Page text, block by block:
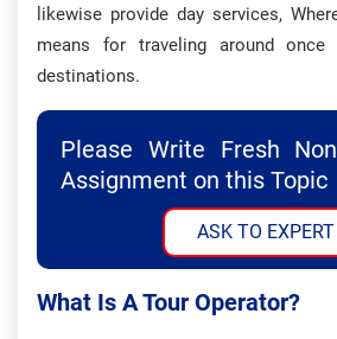
likewise provide day services,
means for traveling around
destinations.
Please Write Fresh
Assignment on this Topic
ASK TO EXPERT
What Is A Tour Operator?